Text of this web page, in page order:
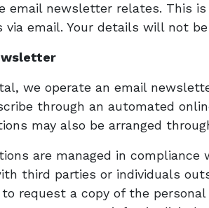
email newsletter relates. This
via email. Your details will not
we operate an email
through an automated
may also be arranged
are managed in compliance
third parties or individuals
request a copy of the